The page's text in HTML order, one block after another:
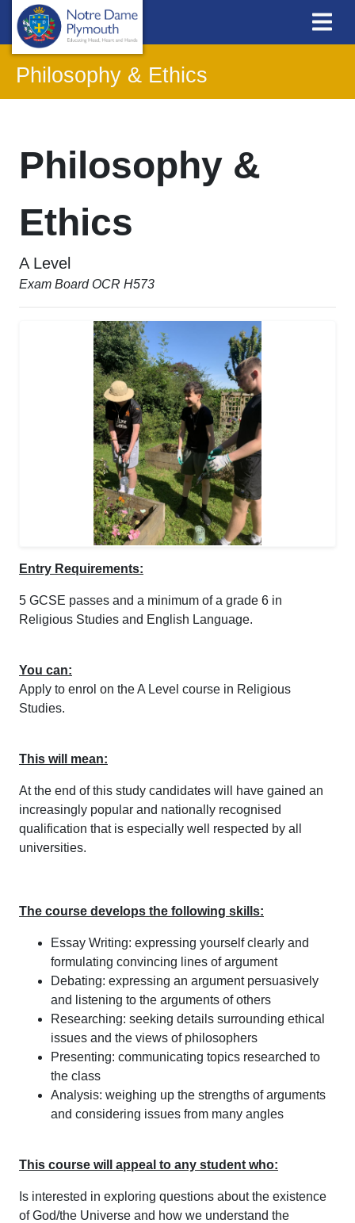
Philosophy & Ethics
Philosophy &
Ethics
A Level
Exam Board OCR H573
Entry Requirements:
5 GCSE passes and a minimum of a grade 6 in
Religious Studies and English Language.
You can:
Apply to enrol on the A Level course in Religious
Studies.
This will mean:
At the end of this study candidates will have gained an
increasingly popular and nationally recognised
qualification that is especially well respected by all
universities.
The course develops the following skills:
Essay Writing: expressing yourself clearly and
formulating convincing lines of argument
Debating: expressing an argument persuasively
and listening to the arguments of others
Researching: seeking details surrounding ethical
issues and the views of philosophers
Presenting: communicating topics researched to
the class
Analysis: weighing up the strengths of arguments
and considering issues from many angles
This course will appeal to any student who:
Is interested in exploring questions about the existence
of God/the Universe and how we understand the